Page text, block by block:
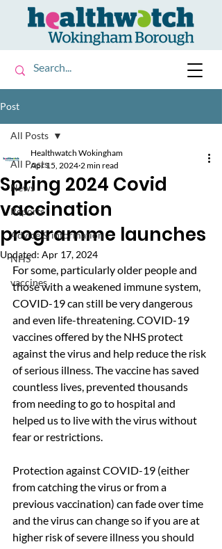
Post
All Posts
News
Reports
Advice & information
NHS
vaccines
All Posts
Spring 2024 Covid
vaccination
programme launches
Healthwatch Wokingham
Apr 15, 2024 2 min read
Updated: Apr 17, 2024
For some, particularly older people and
those with a weakened immune system,
COVID-19 can still be very dangerous
and even life-threatening. COVID-19
vaccines offered by the NHS protect
against the virus and help reduce the risk
of serious illness. The vaccine has saved
countless lives, prevented thousands
from needing to go to hospital and
helped us to live with the virus without
fear or restrictions.
Protection against COVID-19 (either
from catching the virus or from a
previous vaccination) can fade over time
and the virus can change so if you are at
higher risk of severe illness you should